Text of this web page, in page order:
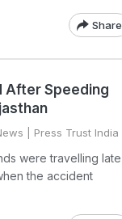
Share
After Speeding
| Press Trust India
were travelling late
the accident